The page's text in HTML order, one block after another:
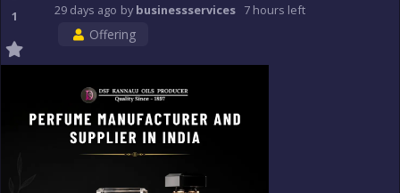
1 29 days ago bybusinessservices 7 hours left
Offering